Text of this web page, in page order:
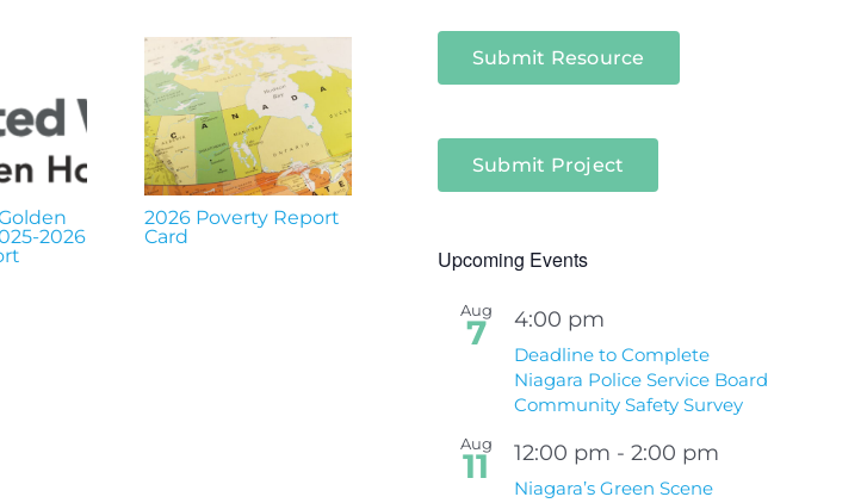
2026
2026 Poverty Report
Card
Submit Resource
Submit Project
Upcoming Events
Aug
7 4:00 pm
Deadline to Complete
Niagara Police Service Board
Community Safety Survey
Aug
11 12:00 pm - 2:00 pm
Niagara’s Green Scene